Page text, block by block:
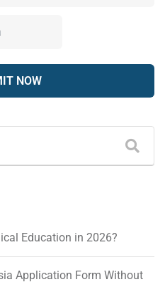
Education in 2026?
Application Form Without